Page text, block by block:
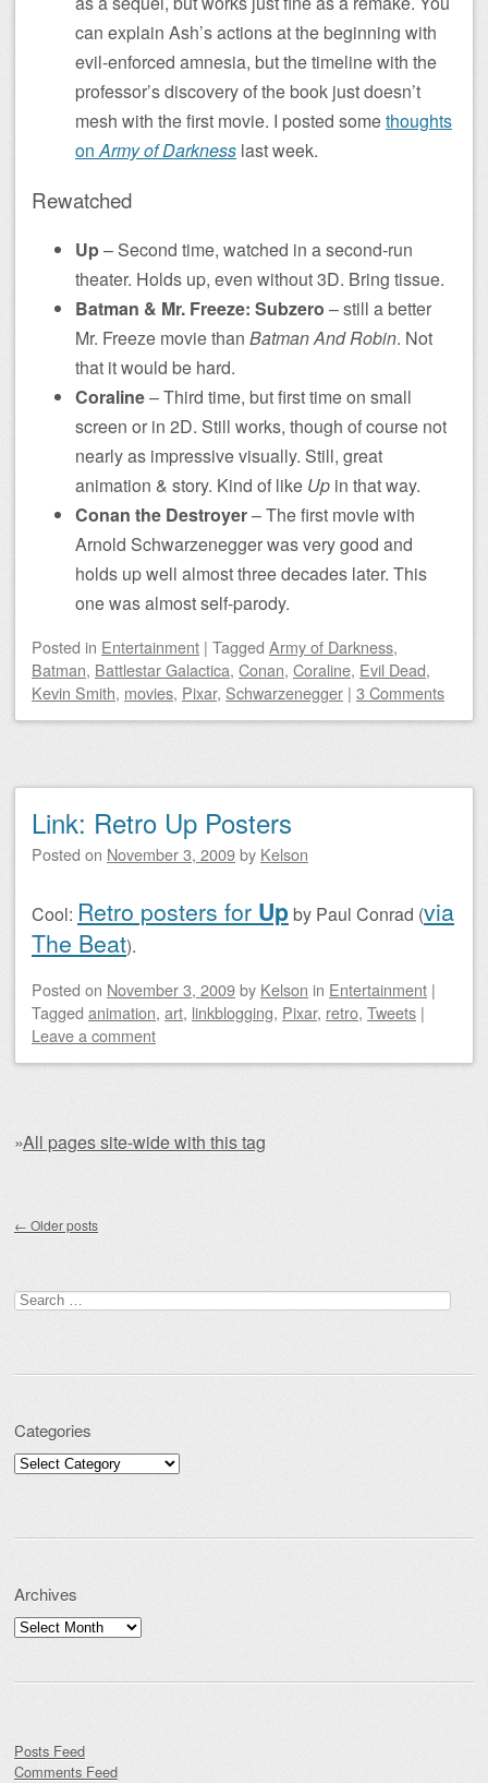
can explain Ash’s actions at the beginning with
evil-enforced amnesia, but the timeline with the
professor’s discovery of the book just doesn’t
mesh with the first movie. I posted somethoughts
onArmy of Darkness last week.
Rewatched
Up– Second time, watched in a second-run
theater. Holds up, even without 3D. Bring tissue.
Batman & Mr. Freeze: Subzero – still a better
Mr. Freeze movie than Batman And Robin. Not
that it would be hard.
Coraline– Third time, but first time on small
screen or in 2D. Still works, though of course not
nearly as impressive visually. Still, great
animation & story. Kind of like Up in that way.
Conan the Destroyer– The first movie with
Arnold Schwarzenegger was very good and
holds up well almost three decades later. This
one was almost self-parody.
Posted in Entertainment | Tagged Army of Darkness,
Batman, Battlestar Galactica, Conan, Coraline, Evil Dead,
Kevin Smith, movies, Pixar, Schwarzenegger | 3 Comments
Link: Retro Up Posters
Posted on November 3, 2009by Kelson
Cool: Retro posters for Upby Paul Conrad (via
The Beat).
Posted on November 3, 2009by Kelson in Entertainment |
Tagged animation, art, linkblogging, Pixar, retro, Tweets |
Leave a comment
»All pages site-wide with this tag
← Older posts
Search for:
Categories
Categories
Archives
Archives
Posts Feed
Comments Feed